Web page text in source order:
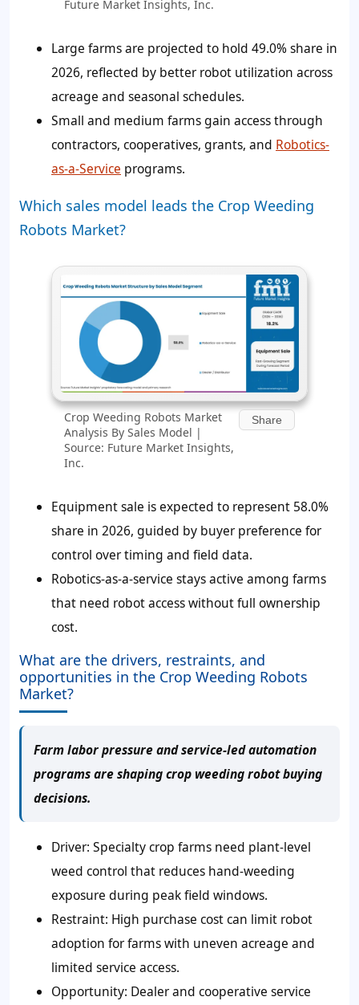
Future Market Insights, Inc.
Large farms are projected to hold 49.0%share in
2026, reflected by better robot utilization across
acreage and seasonal schedules.
Small and medium farms gain access through
contractors, cooperatives, grants, and Robotics-
as-a-Service programs.
Which sales model leads the Crop Weeding
Robots Market?
Crop Weeding Robots Market
Analysis By Sales Model |
Source: Future Market Insights,
Inc.
Share
Equipment sale is expected to represent 58.0%
share in 2026, guided by buyer preference for
control over timing and field data.
Robotics-as-a-service stays active among farms
that need robot access without full ownership
cost.
What are the drivers, restraints, and
opportunities in the Crop Weeding Robots
Market?
Farm labor pressure and service-led automation
programs are shaping crop weeding robot buying
decisions.
Driver: Specialty crop farms need plant-level
weed control that reduces hand-weeding
exposure during peak field windows.
Restraint: High purchase cost can limit robot
adoption for farms with uneven acreage and
limited service access.
Opportunity: Dealer and cooperative service